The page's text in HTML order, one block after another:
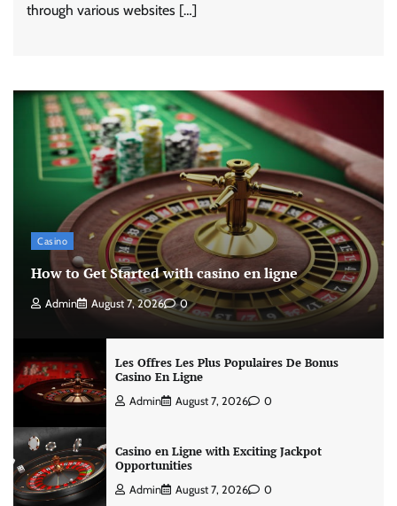
through various websites […]
Casino
How to Get Started with casino en ligne
Admin August 7, 2026 0
Les Offres Les Plus Populaires De Bonus
Casino En Ligne
Admin August 7, 2026 0
Casino en Ligne with Exciting Jackpot
Opportunities
Admin August 7, 2026 0